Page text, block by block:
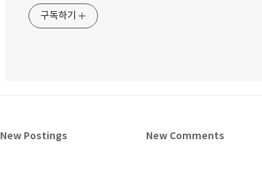
구독하기
New Postings New Comments